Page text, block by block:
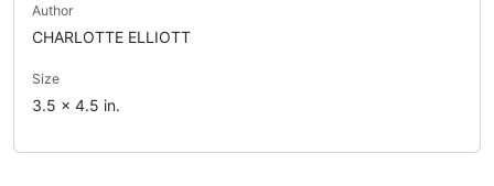
Author
CHARLOTTE ELLIOTT
Size
3.5 x 4.5 in.